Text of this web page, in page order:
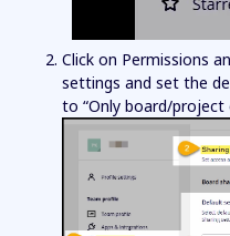
Click on Permissions
settings and set the
to “Only board/project